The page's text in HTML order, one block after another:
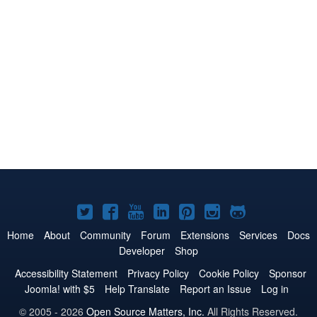
Joomla!
on
Twitter
Joomla!
on
Facebook
Joomla!
on
YouTube
Joomla!
on
LinkedIn
Joomla!
on
Pinterest
Joomla!
on
Joomla!
on
Home About Community Forum Extensions Services
Docs
Developer
Shop
Accessibility Statement
Privacy Policy Cookie Policy
Sponsor
Joomla! with $5
Help Translate Report an Issue
Log in
© 2005 - 2026 Open Source Matters, Inc. All Rights Reserved.